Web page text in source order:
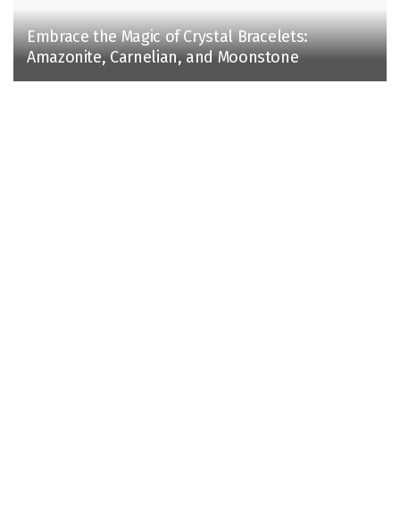
Embrace the Magic of Crystal Bracelets:
Amazonite, Carnelian, and Moonstone